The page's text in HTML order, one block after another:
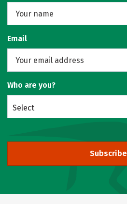
Email
Who are you?
Select
Subscribe